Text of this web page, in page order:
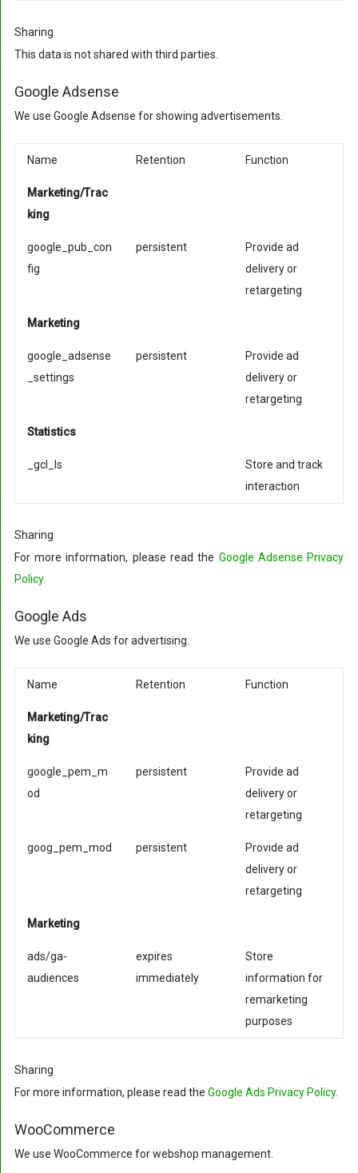
Sharing
This data is not shared with third parties.
Google Adsense
We use Google Adsense for showing advertisements.
Name Retention Function
Marketing/Trac
king
google_pub_con
fig
persistent
Provide ad
delivery or
retargeting
Marketing
google_adsense
_settings
persistent
Provide ad
delivery or
retargeting
Statistics
_gcl_ls
Store and track
interaction
Sharing
For more information, please read the Google Adsense Privacy
Policy.
Google Ads
We use Google Ads for advertising.
Name Retention Function
Marketing/Trac
king
google_pem_m
od
persistent
Provide ad
delivery or
retargeting
goog_pem_mod persistent
Provide ad
delivery or
retargeting
Marketing
ads/ga-
audiences
expires
immediately
Store
information for
remarketing
purposes
Sharing
For more information, please read the Google Ads Privacy Policy.
WooCommerce
We use WooCommerce for webshop management.